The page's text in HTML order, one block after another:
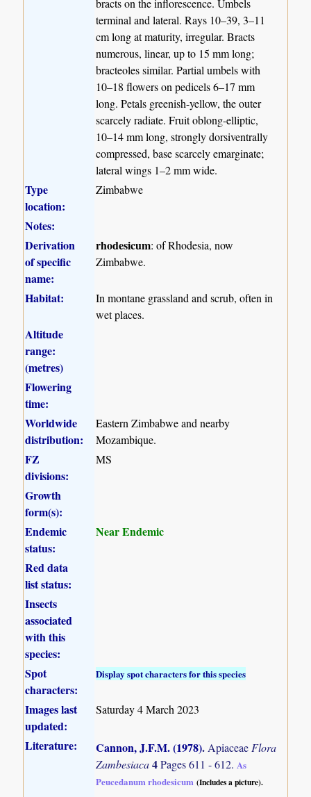
terminal and lateral. Rays 10–39, 3–11
cm long at maturity, irregular. Bracts
numerous, linear, up to 15 mm long;
bracteoles similar. Partial umbels with
10–18 flowers on pedicels 6–17 mm
long. Petals greenish-yellow, the outer
scarcely radiate. Fruit oblong-elliptic,
10–14 mm long, strongly dorsiventrally
compressed, base scarcely emarginate;
lateral wings 1–2 mm wide.
Type
location:
Zimbabwe
Notes:
Derivation
of specific
name:
rhodesicum: of Rhodesia, now
Zimbabwe.
Habitat:
In montane grassland and scrub, often in
wet places.
Altitude
range:
(metres)
Flowering
time:
Worldwide
distribution:
Eastern Zimbabwe and nearby
Mozambique.
FZ
divisions:
MS
Growth
form(s):
Endemic
status:
Near Endemic
Red data
list status:
Insects
associated
with this
species:
Spot
characters:
Display spot characters for this species
Images last
updated:
Saturday 4 March 2023
Literature: Cannon, J.F.M. (1978).Apiaceae Flora
Zambesiaca4Pages 611 - 612. As
Peucedanum rhodesicum (Includes a picture).